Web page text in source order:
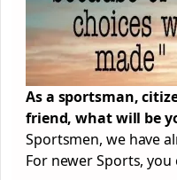
As a sportsman,
friend, what will be
Sportsmen, we have
For newer Sports,